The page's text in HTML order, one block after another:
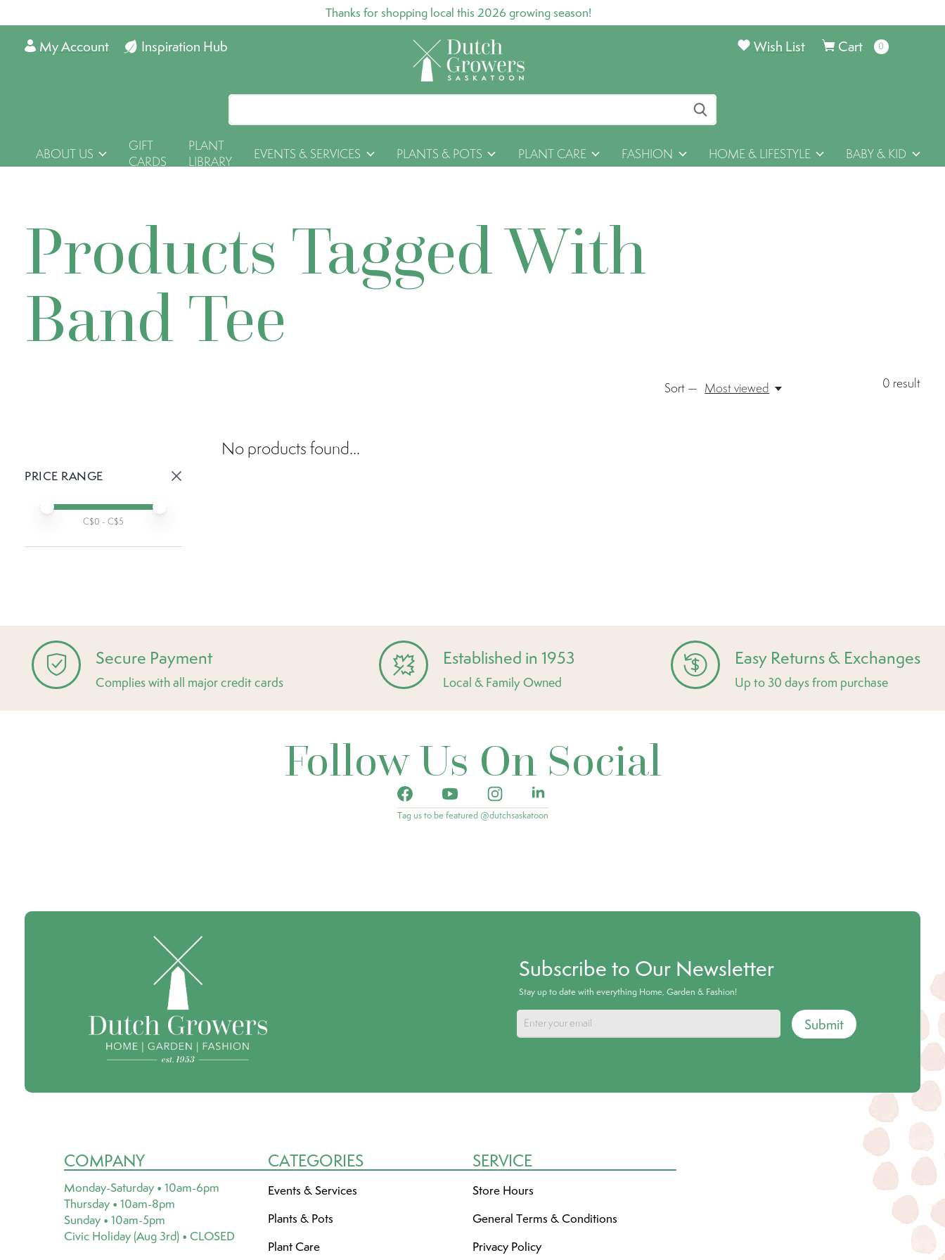
Thanks for shopping local this 2026 growing season!
Inspiration Hub
My Account Cart 0items
Wish List
ABOUT US
GIFT
CARDS
PLANT
LIBRARY
EVENTS & SERVICES PLANTS & POTS PLANT CARE FASHION HOME & LIFESTYLE BABY & KID
Products Tagged With
Band Tee
0 result
Sort — Most viewed
PRICE RANGE
Min price
Max price
C$0 - C$5
No products found...
Secure Payment
Complies with all major credit cards
Established in 1953
Local & Family Owned
Easy Returns & Exchanges
Up to 30 days from purchase
Follow Us On Social
Tag us to be featured @dutchsaskatoon
Subscribe to Our Newsletter
Stay up to date with everything Home, Garden & Fashion!
Submit
COMPANY
Monday-Saturday • 10am-6pm
Thursday • 10am-8pm
Sunday • 10am-5pm
Civic Holiday (Aug 3rd) • CLOSED
CATEGORIES
Events & Services
Plants & Pots
Plant Care
SERVICE
Store Hours
General Terms & Conditions
Privacy Policy